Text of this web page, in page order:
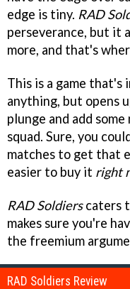
edge is tiny. RAD
perseverance, but it
more, and that's
This is a game
anything, but opens
plunge and add
squad. Sure, you
matches to get that
easier to buy it right
RAD Soldierscaters
makes sure you're
the freemium
RAD Soldiers Review